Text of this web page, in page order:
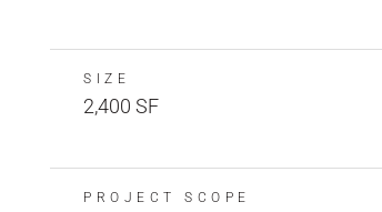
SIZE
2,400 SF
PROJECT SCOPE